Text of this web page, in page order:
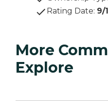
Rating Date: 9/
More
Explore